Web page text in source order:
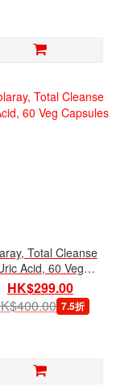
Total Cleanse
Acid, 60 Veg
Capsules
HK$299.00
7.5折